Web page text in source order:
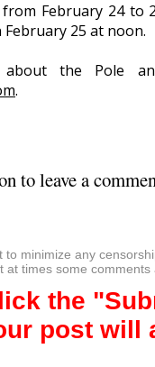
February 24 to
25 at noon.
about the Pole
.
to leave a
to minimize any
at times some comments
the
post will